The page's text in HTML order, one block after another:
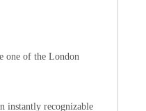
one of the London
instantly recognizable